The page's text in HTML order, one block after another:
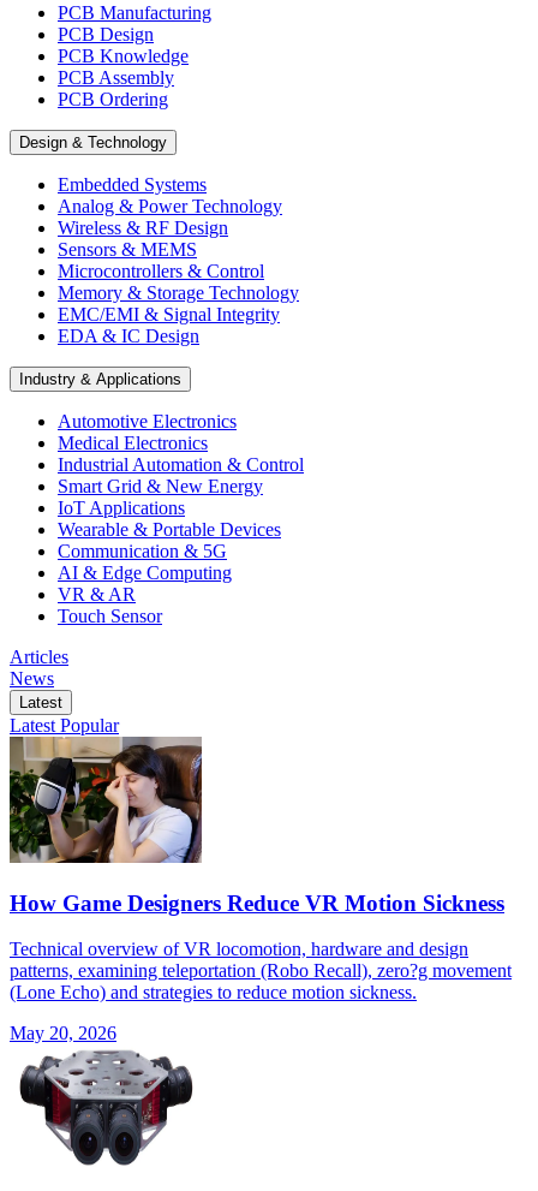
PCB Manufacturing
PCB Design
PCB Knowledge
PCB Assembly
PCB Ordering
Design & Technology
Embedded Systems
Analog & Power Technology
Wireless & RF Design
Sensors & MEMS
Microcontrollers & Control
Memory & Storage Technology
EMC/EMI & Signal Integrity
EDA & IC Design
Industry & Applications
Automotive Electronics
Medical Electronics
Industrial Automation & Control
Smart Grid & New Energy
IoT Applications
Wearable & Portable Devices
Communication & 5G
AI & Edge Computing
VR & AR
Touch Sensor
Articles
News
Latest
Latest Popular
How Game Designers Reduce VR Motion Sickness
Technical overview of VR locomotion, hardware and design
patterns, examining teleportation (Robo Recall), zero?g movement
(Lone Echo) and strategies to reduce motion sickness.
May 20, 2026